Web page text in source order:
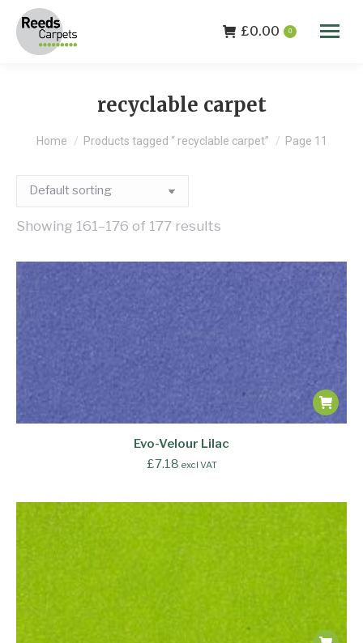
£0.00 0
recyclable carpet
You are here:
Home Products tagged “ recyclable carpet” Page 11
Showing 161–176 of 177 results
Evo-Velour Lilac
£7.18 excl VAT